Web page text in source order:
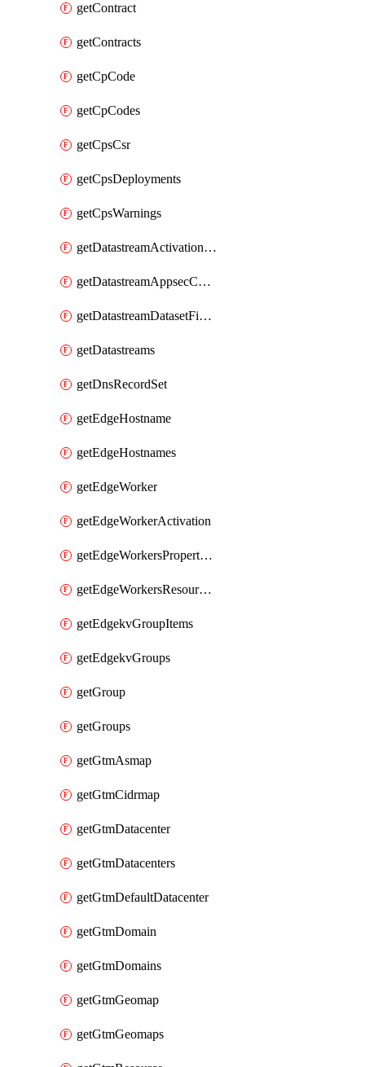
getContract
getContracts
getCpCode
getCpCodes
getCpsCsr
getCpsDeployments
getCpsWarnings
getDatastreamActivationHistory
getDatastreamAppsecConfigs
getDatastreamDatasetFields
getDatastreams
getDnsRecordSet
getEdgeHostname
getEdgeHostnames
getEdgeWorker
getEdgeWorkerActivation
getEdgeWorkersPropertyRules
getEdgeWorkersResourceTier
getEdgekvGroupItems
getEdgekvGroups
getGroup
getGroups
getGtmAsmap
getGtmCidrmap
getGtmDatacenter
getGtmDatacenters
getGtmDefaultDatacenter
getGtmDomain
getGtmDomains
getGtmGeomap
getGtmGeomaps